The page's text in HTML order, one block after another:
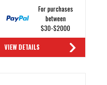
For purchases
between
$30-$2000
VIEW DETAILS